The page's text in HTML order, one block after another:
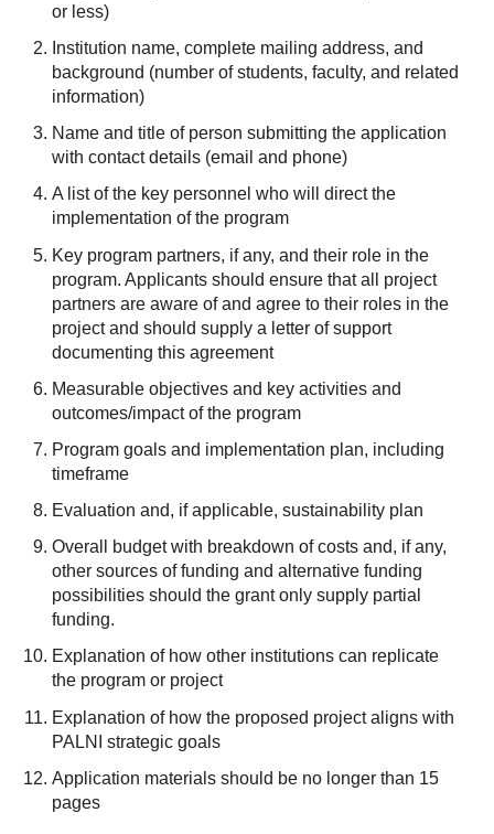
or less)
Institution name, complete mailing address, and
background (number of students, faculty, and related
information)
Name and title of person submitting the application
with contact details (email and phone)
A list of the key personnel who will direct the
implementation of the program
Key program partners, if any, and their role in the
program. Applicants should ensure that all project
partners are aware of and agree to their roles in the
project and should supply a letter of support
documenting this agreement
Measurable objectives and key activities and
outcomes/impact of the program
Program goals and implementation plan, including
timeframe
Evaluation and, if applicable, sustainability plan
Overall budget with breakdown of costs and, if any,
other sources of funding and alternative funding
possibilities should the grant only supply partial
funding.
Explanation of how other institutions can replicate
the program or project
Explanation of how the proposed project aligns with
PALNI strategic goals
Application materials should be no longer than 15
pages